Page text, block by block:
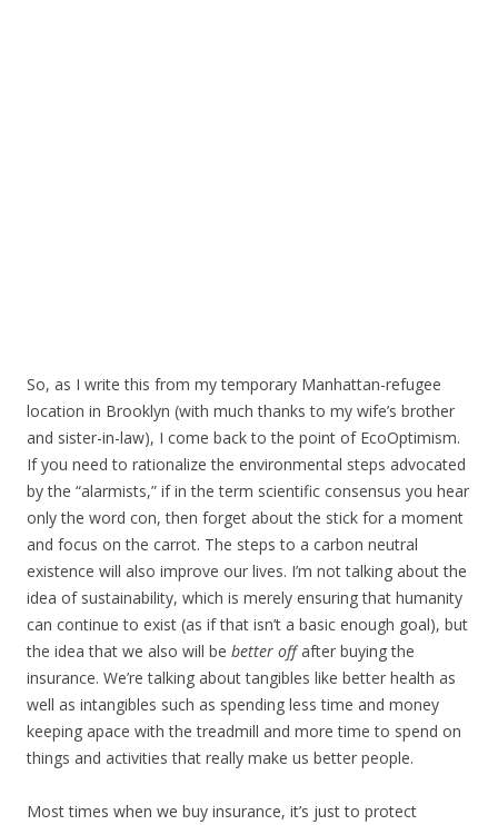
So, as I write this from my temporary Manhattan-refugee
location in Brooklyn (with much thanks to my wife’s brother
and sister-in-law), I come back to the point of EcoOptimism.
If you need to rationalize the environmental steps advocated
by the “alarmists,” if in the term scientific consensus you hear
only the word con, then forget about the stick for a moment
and focus on the carrot. The steps to a carbon neutral
existence will also improve our lives. I’m not talking about the
idea of sustainability, which is merely ensuring that humanity
can continue to exist (as if that isn’t a basic enough goal), but
the idea that we also will be better offafter buying the
insurance. We’re talking about tangibles like better health as
well as intangibles such as spending less time and money
keeping apace with the treadmill and more time to spend on
things and activities that really make us better people.
Most times when we buy insurance, it’s just to protect